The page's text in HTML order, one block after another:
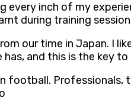
every inch of my
during training
our time in Japan. I
and this is the key to
football. Professionals,